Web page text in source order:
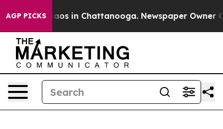
AGP PICKSChaos in Chattanooga. Newspaper Owner